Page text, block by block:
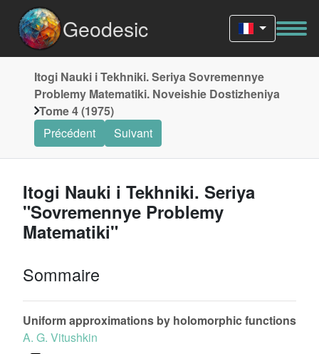
Geodesic
Itogi Nauki i Tekhniki. Seriya Sovremennye
Problemy Matematiki. Noveishie Dostizheniya
Tome 4 (1975)
Précédent
Suivant
Itogi Nauki i Tekhniki. Seriya
"Sovremennye Problemy
Matematiki"
Sommaire
Uniform approximations by holomorphic functions
A. G. Vitushkin